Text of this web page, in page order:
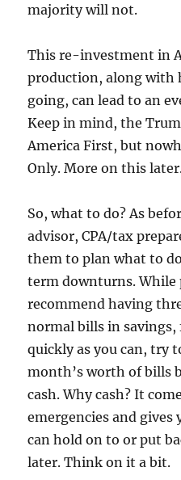
majority will not.
This re-investment in
production, along with
going, can lead to an
Keep in mind, the
America First, but
Only. More on this
So, what to do? As
advisor, CPA/tax
them to plan what to
term downturns. While
recommend having
normal bills in savings,
quickly as you can, try
month’s worth of bills
cash. Why cash? It
emergencies and gives
can hold on to or put
later. Think on it a bit.